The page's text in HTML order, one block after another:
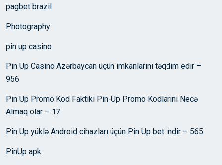
pagbet brazil
Photography
pin up casino
Pin Up Casino Azərbaycan üçün imkanlarını təqdim edir –
956
Pin Up Promo Kod Faktiki Pin-Up Promo Kodlarını Necə
Almaq olar – 17
Pin Up yüklə Android cihazları üçün Pin Up bet indir – 565
PinUp apk